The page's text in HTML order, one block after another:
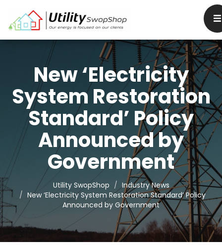
New ‘Electricity
System Restoration
Standard’ Policy
Announced by
Government
Utility SwopShop
Industry News
New ‘Electricity System Restoration Standard’ Policy
Announced by Government